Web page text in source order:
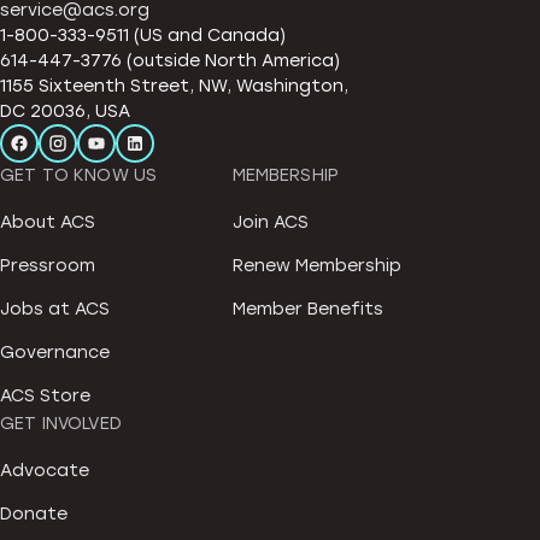
service@acs.org
1-800-333-9511 (US and Canada)
614-447-3776 (outside North America)
1155 Sixteenth Street, NW, Washington,
DC 20036, USA
GET TO KNOW US
About ACS
Pressroom
Jobs at ACS
Governance
ACS Store
MEMBERSHIP
Join ACS
Renew Membership
Member Benefits
GET INVOLVED
Advocate
Donate